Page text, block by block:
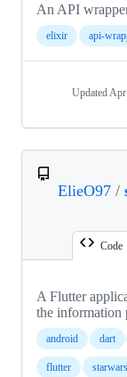
An API
elixir api-
UpdatedApr
ElieO97 /
Code
A Flutter
the information
android dart
flutter starwars